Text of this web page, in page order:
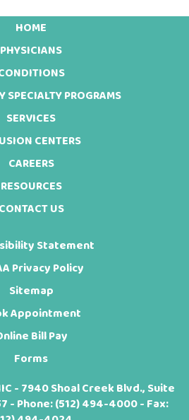
HOME
PHYSICIANS
SPECIALTY PROGRAMS
SERVICES
CENTERS
CAREERS
RESOURCES
CONTACT US
Statement
Privacy Policy
Sitemap
Appointment
Bill Pay
Forms
- 7940 Shoal Creek Blvd., Suite
- Phone:(512) 494-4000- Fax: